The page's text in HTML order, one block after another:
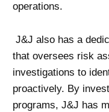
operations.
J&J also has a
that oversees risk
investigations to
proactively. By
programs, J&J has